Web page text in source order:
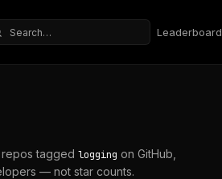
repositories
Leaderboard
tagged logging on GitHub,
— not star counts.